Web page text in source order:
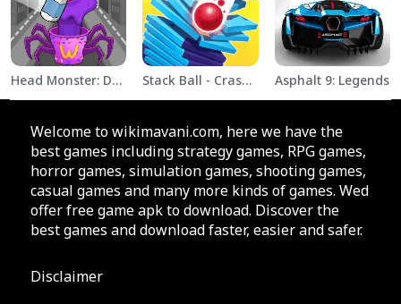
Head Monster: DOP Story Stack Ball - Crash Platforms Asphalt 9: Legends
Welcome to wikimavani.com, here we have the
best games including strategy games, RPG games,
horror games, simulation games, shooting games,
casual games and many more kinds of games. Wed
offer free game apk to download. Discover the
best games and download faster, easier and safer.
Disclaimer